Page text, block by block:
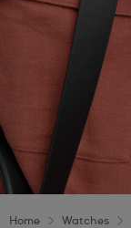
Home Watches